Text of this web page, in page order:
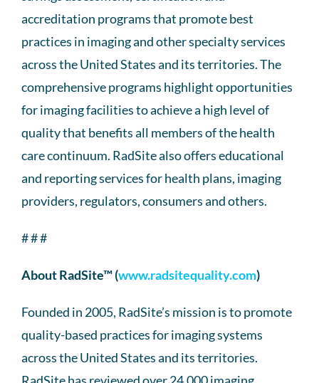
accreditation programs that promote best
practices in imaging and other specialty services
across the United States and its territories. The
comprehensive programs highlight opportunities
for imaging facilities to achieve a high level of
quality that benefits all members of the health
care continuum. RadSite also offers educational
and reporting services for health plans, imaging
providers, regulators, consumers and others.
# # #
About RadSite™ (www.radsitequality.com)
Founded in 2005, RadSite’s mission is to promote
quality-based practices for imaging systems
across the United States and its territories.